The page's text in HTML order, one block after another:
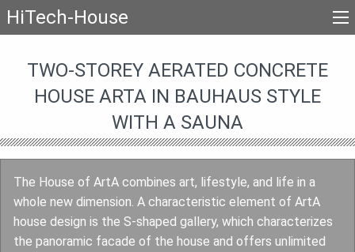
HiTech-House
TWO-STOREY AERATED CONCRETE
HOUSE ARTA IN BAUHAUS STYLE
WITH A SAUNA
The House of ArtA combines art, lifestyle, and life in a
whole new dimension. A characteristic element of ArtA
house design is the S-shaped gallery, which characterizes
the panoramic facade of the house and offers unlimited